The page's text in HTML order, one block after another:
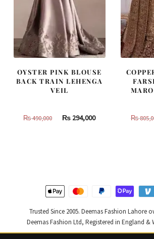
OYSTER PINK BLOUSE
BACK TRAIN LEHENGA
VEIL
₨490,000
Original
₨ 294,000Current
₨
Trusted Since 2005. Deemas Fashion Lahore
Deemas Fashion Ltd, Registered in England &